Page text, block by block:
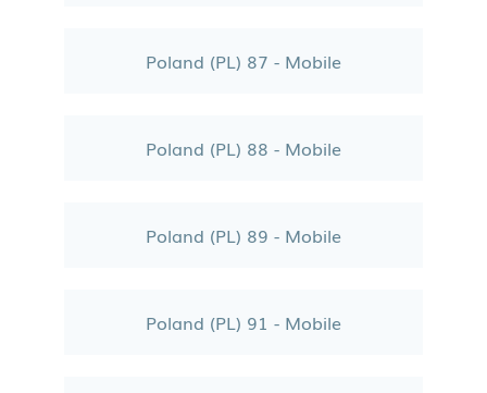
Poland (PL) 87 - Mobile
Poland (PL) 88 - Mobile
Poland (PL) 89 - Mobile
Poland (PL) 91 - Mobile